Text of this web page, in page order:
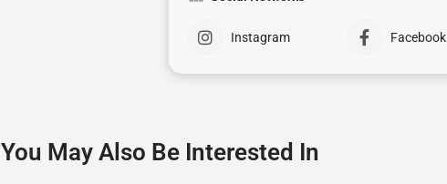
Instagram Facebook
You May Also Be Interested In